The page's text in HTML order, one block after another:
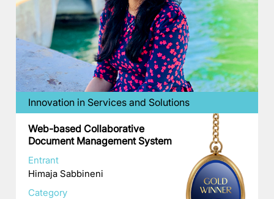
Innovation in Services and Solutions
Web-based Collaborative
Document Management System
Entrant
Himaja Sabbineni
Category